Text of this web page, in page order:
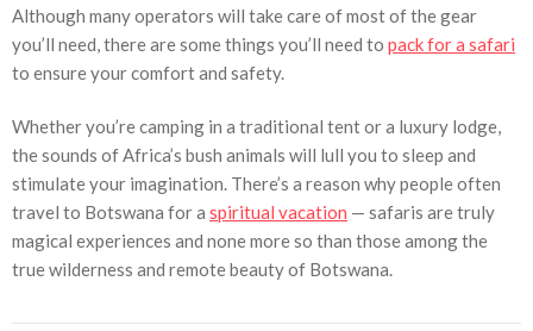
Although many operators will take care of most of the gear
you’ll need, there are some things you’ll need to pack for a safari
to ensure your comfort and safety.
Whether you’re camping in a traditional tent or a luxury lodge,
the sounds of Africa’s bush animals will lull you to sleep and
stimulate your imagination. There’s a reason why people often
travel to Botswana for a spiritual vacation — safaris are truly
magical experiences and none more so than those among the
true wilderness and remote beauty of Botswana.